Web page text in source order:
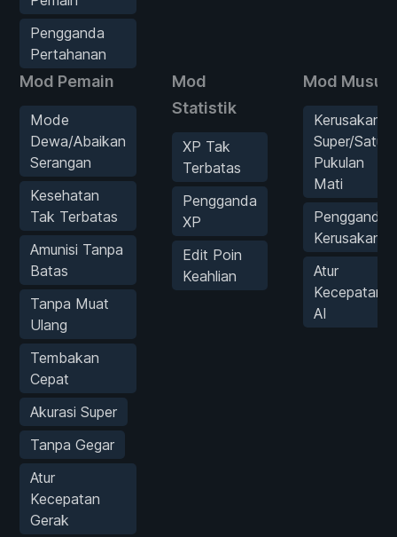
Pengganda
Pertahanan
Mod Pemain
Mode
Dewa/Abaikan
Serangan
Kesehatan
Tak Terbatas
Amunisi Tanpa
Batas
Tanpa Muat
Ulang
Tembakan
Cepat
Akurasi Super
Tanpa Gegar
Atur
Kecepatan
Gerak
Mod
Statistik
XP Tak
Terbatas
Pengganda
XP
Edit Poin
Keahlian
Mod Musuh
Kerusakan
Super/Satu
Pukulan
Mati
Pengganda
Kerusakan
Atur
Kecepatan
AI